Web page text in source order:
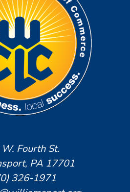
Fourth St.
PA 17701
326-1971